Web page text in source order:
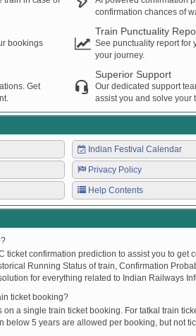
confirmation chances of
bookings
Train Punctuality
See punctuality report for
your journey.
Get
Superior Support
Our dedicated support
assist you and solve your
Indian Festival Calendar
Privacy Policy
Help Contents
ticket confirmation prediction to assist you to get
Running Status of train, Confirmation
for everything related to Indian Railways
ticket booking?
a single train ticket booking. For tatkal train
below 5 years are allowed per booking, but not